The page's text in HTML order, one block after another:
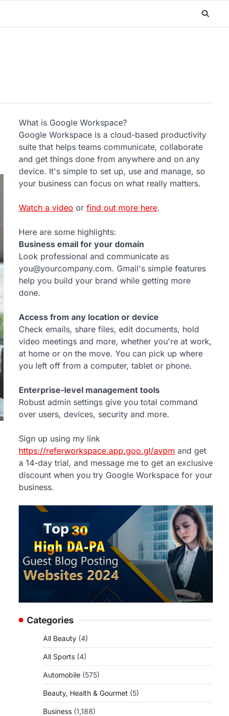
What is Google Workspace?
Google Workspace is a cloud-based productivity
suite that helps teams communicate, collaborate
and get things done from anywhere and on any
device. It's simple to set up, use and manage, so
your business can focus on what really matters.
Watch a video or find out more here.
Here are some highlights:
Business email for your domain
Look professional and communicate as
you@yourcompany.com. Gmail's simple features
help you build your brand while getting more
done.
Access from any location or device
Check emails, share files, edit documents, hold
video meetings and more, whether you're at work,
at home or on the move. You can pick up where
you left off from a computer, tablet or phone.
Enterprise-level management tools
Robust admin settings give you total command
over users, devices, security and more.
Sign up using my link
https://referworkspace.app.goo.gl/avpm and get
a 14-day trial, and message me to get an exclusive
discount when you try Google Workspace for your
business.
Categories
All Beauty (4)
All Sports (4)
Automobile (575)
Beauty, Health & Gourmet (5)
Business (1,188)